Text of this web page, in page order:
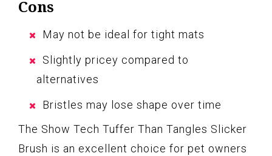
Cons
May not be ideal for tight mats
Slightly pricey compared to
alternatives
Bristles may lose shape over time
The Show Tech Tuffer Than Tangles Slicker
Brush is an excellent choice for pet owners